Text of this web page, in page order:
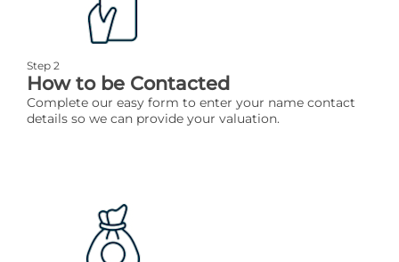
Step 2
How to be Contacted
Complete our easy form to enter your name contact
details so we can provide your valuation.